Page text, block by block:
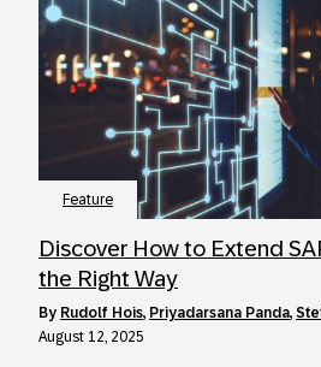
Feature
Discover How to Extend
the Right Way
by Rudolf Hois, Priyadarsana Panda,
August 12, 2025